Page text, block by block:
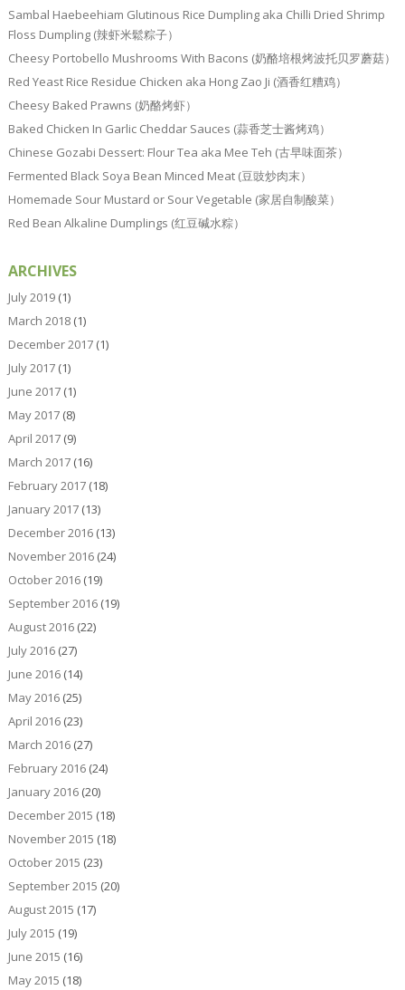
Sambal Haebeehiam Glutinous Rice Dumpling aka Chilli Dried Shrimp
Floss Dumpling (辣虾米鬆粽子）
Cheesy Portobello Mushrooms With Bacons (奶酪培根烤波托贝罗蘑菇）
Red Yeast Rice Residue Chicken aka Hong Zao Ji (酒香红糟鸡）
Cheesy Baked Prawns (奶酪烤虾）
Baked Chicken In Garlic Cheddar Sauces (蒜香芝士酱烤鸡）
Chinese Gozabi Dessert: Flour Tea aka Mee Teh (古早味面茶）
Fermented Black Soya Bean Minced Meat (豆豉炒肉末）
Homemade Sour Mustard or Sour Vegetable (家居自制酸菜）
Red Bean Alkaline Dumplings (红豆碱水粽）
ARCHIVES
July 2019(1)
March 2018(1)
December 2017(1)
July 2017(1)
June 2017(1)
May 2017(8)
April 2017(9)
March 2017(16)
February 2017(18)
January 2017(13)
December 2016(13)
November 2016(24)
October 2016(19)
September 2016(19)
August 2016(22)
July 2016(27)
June 2016(14)
May 2016(25)
April 2016(23)
March 2016(27)
February 2016(24)
January 2016(20)
December 2015 (18)
November 2015 (18)
October 2015 (23)
September 2015 (20)
August 2015 (17)
July 2015 (19)
June 2015 (16)
May 2015 (18)